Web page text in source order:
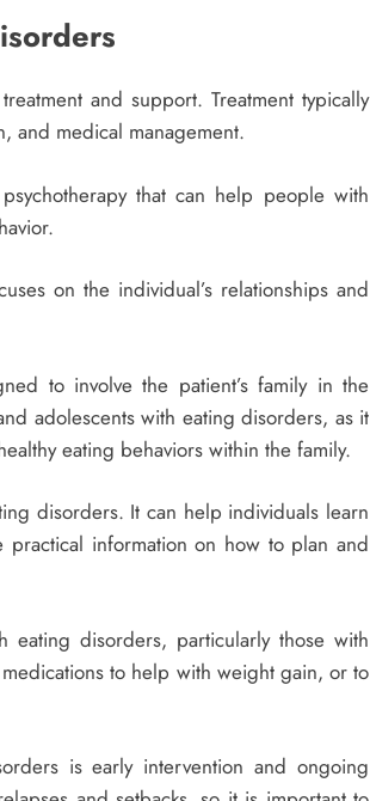
and support. Treatment typically
and medical management.
that can help people with
on the individual’s relationships and
to involve the patient’s family in the
adolescents with eating disorders, as it
eating behaviors within the family.
disorders. It can help individuals learn
information on how to plan and
eating disorders, particularly those with
to help with weight gain, or to
is early intervention and ongoing